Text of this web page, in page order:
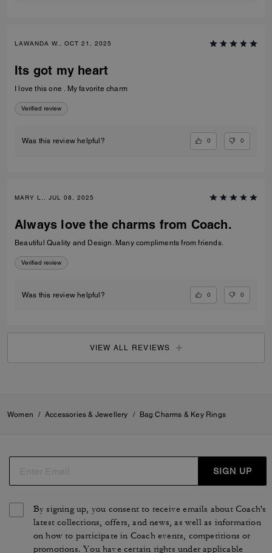
LAWANDA W., OCT 21, 2025
Its got my heart
I love this one . My favorite charm
Verified review
Was this review helpful? 0 0
MARY L., JUL 08, 2025
Always love the charms from Coach.
Beautiful Quality and Design. Many compliments from friends.
Verified review
Was this review helpful? 0 0
VIEW ALL REVIEWS
Women / Accessories & Jewellery / Bag Charms & Key Rings
SIGN UP
By signing up, you consent to receive emails about Coach's
latest collections, offers, and news, as well as information
on how to participate in Coach events, competitions or
promotions. You have certain rights under applicable